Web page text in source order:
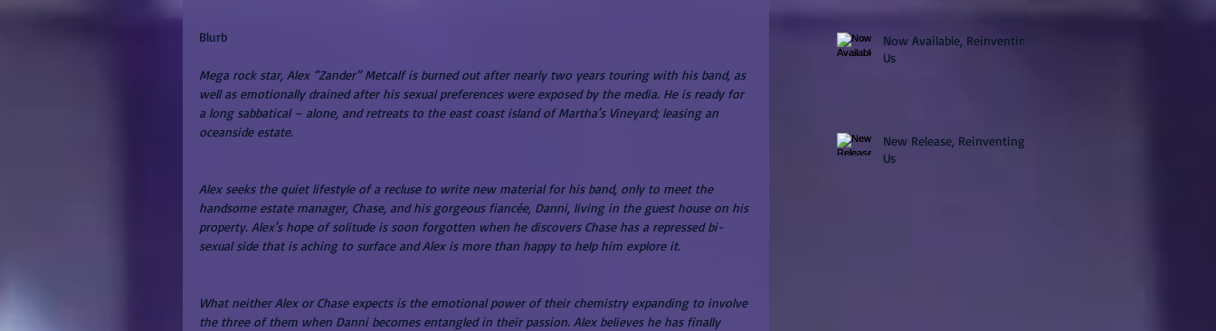
Blurb
Mega rock star, Alex “Zander” Metcalf is burned out after nearly two years touring with his band, as
well as emotionally drained after his sexual preferences were exposed by the media. He is ready for
a long sabbatical – alone, and retreats to the east coast island of Martha's Vineyard; leasing an
oceanside estate.
Alex seeks the quiet lifestyle of a recluse to write new material for his band, only to meet the
handsome estate manager, Chase, and his gorgeous fiancée, Danni, living in the guest house on his
property. Alex's hope of solitude is soon forgotten when he discovers Chase has a repressed bi-
sexual side that is aching to surface and Alex is more than happy to help him explore it.
What neither Alex or Chase expects is the emotional power of their chemistry expanding to involve
the three of them when Danni becomes entangled in their passion. Alex believes he has finally
Now Available, Reinventing
Us
New Release, Reinventing
Us